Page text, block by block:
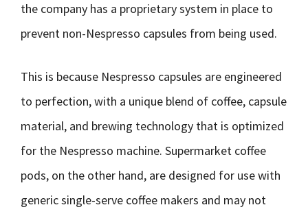
the company has a proprietary system in place to
prevent non-Nespresso capsules from being used.
This is because Nespresso capsules are engineered
to perfection, with a unique blend of coffee, capsule
material, and brewing technology that is optimized
for the Nespresso machine. Supermarket coffee
pods, on the other hand, are designed for use with
generic single-serve coffee makers and may not